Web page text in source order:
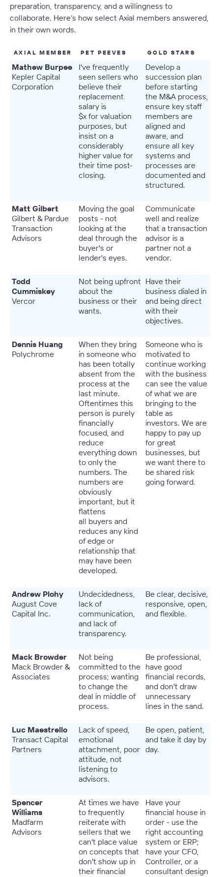
preparation, transparency, and a willingness to
collaborate. Here’s how select Axial members answered,
in their own words.
AXIAL MEMBER PET PEEVES GOLD STARS
Mathew Burpee
Kepler Capital
Corporation
I've frequently
seen sellers who
believe their
replacement
salary is
$x for valuation
purposes, but
insist on a
considerably
higher value for
their time post-
closing.
Develop a
succession plan
before starting
the M&A process,
ensure key staff
members are
aligned and
aware, and
ensure all key
systems and
processes are
documented and
structured.
Matt Gilbert
Gilbert & Pardue
Transaction
Advisors
Moving the goal
posts - not
looking at the
deal through the
buyer's or
lender's eyes.
Communicate
well and realize
that a transaction
advisor is a
partner not a
vendor.
Todd
Cummiskey
Vercor
Not being upfront
about the
business or their
wants.
Have their
business dialed in
and being direct
with their
objectives.
Dennis Huang
Polychrome
When they bring
in someone who
has been totally
absent from the
process at the
last minute.
Oftentimes this
person is purely
financially
focused, and
reduce
everything down
to only the
numbers. The
numbers are
obviously
important, but it
flattens
all buyers and
reduces any kind
of edge or
relationship that
may have been
developed.
Someone who is
motivated to
continue working
with the business
can see the value
of what we are
bringing to the
table as
investors. We are
happy to pay up
for great
businesses, but
we want there to
be shared risk
going forward.
Andrew Plohy
August Cove
Capital Inc.
Undecidedness,
lack of
communication,
and lack of
transparency.
Be clear, decisive,
responsive, open,
and flexible.
Mack Browder
Mack Browder &
Associates
Not being
committed to the
process; wanting
to change the
deal in middle of
process.
Be professional,
have good
financial records,
and don't draw
unnecessary
lines in the sand.
Luc Maestrello
Transact Capital
Partners
Lack of speed,
emotional
attachment, poor
attitude, not
listening to
advisors.
Be open, patient,
and take it day by
day.
Spencer
Williams
Madfarm
Advisors
At times we have
to frequently
reiterate with
sellers that we
can't place value
on concepts that
don't show up in
their financial
Have your
financial house in
order - use the
right accounting
system or ERP;
have your CFO,
Controller, or a
consultant design